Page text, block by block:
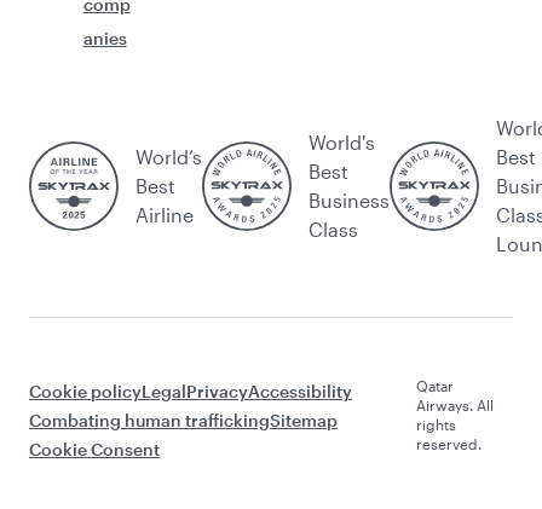
comp
anies
World’s
Best
Airline
World's
Best
Business
Class
Best
Cookie policyLegalPrivacyAccessibility
Combating human traffickingSitemap
Cookie Consent
Qatar
Airways. All
rights
reserved.